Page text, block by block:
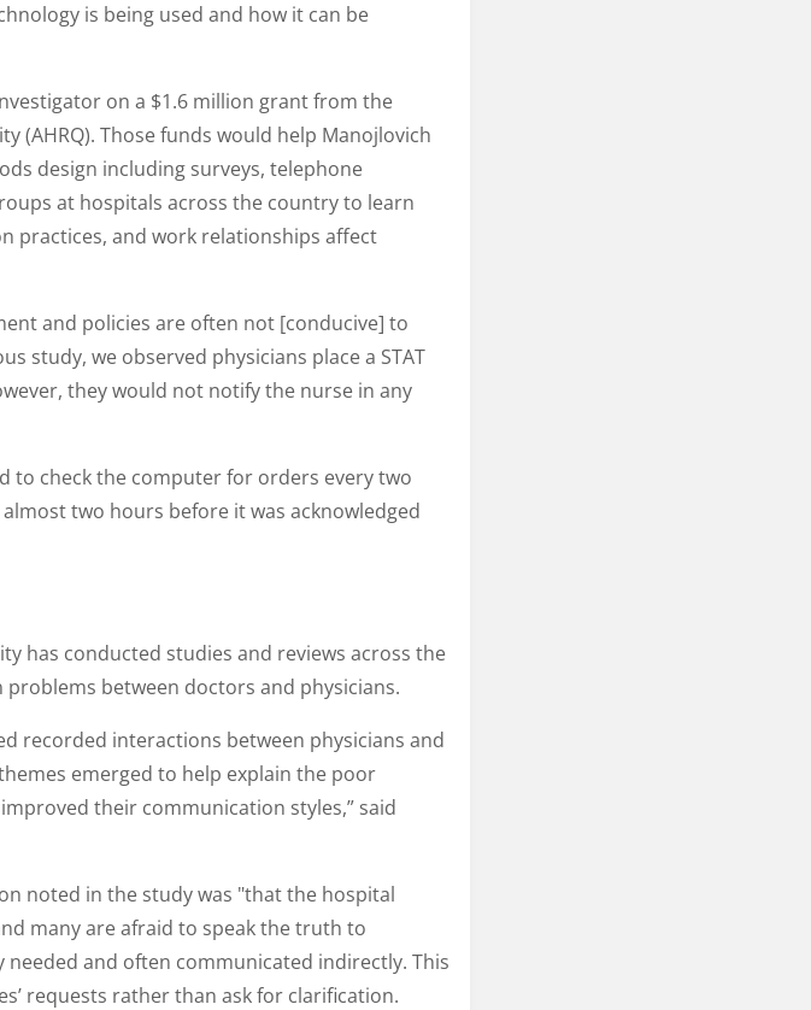
is being used and how it can be
on a $1.6 million grant from the
(AHRQ). Those funds would help Manojlovich
design including surveys, telephone
at hospitals across the country to learn
practices, and work relationships affect
and policies are often not [conducive] to
study, we observed physicians place a STAT
they would not notify the nurse in any
to check the computer for orders every two
two hours before it was acknowledged
has conducted studies and reviews across the
between doctors and physicians.
recorded interactions between physicians and
emerged to help explain the poor
their communication styles,” said
noted in the study was "that the hospital
many are afraid to speak the truth to
and often communicated indirectly. This
requests rather than ask for clarification.